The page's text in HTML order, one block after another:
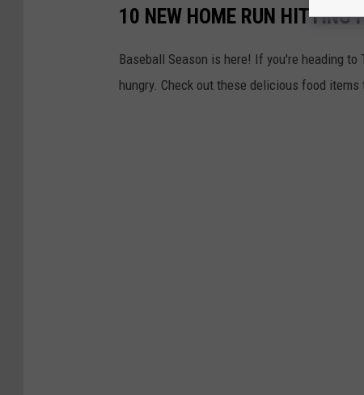
10 NEW HOME RUN HITTING
Baseball Season is here! If you're heading to
hungry. Check out these delicious food